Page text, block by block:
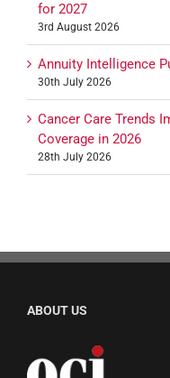
for 2027
3rd August 2026
Annuity Intelligence
30th July 2026
Cancer Care Trends
Coverage in 2026
28th July 2026
ABOUT US